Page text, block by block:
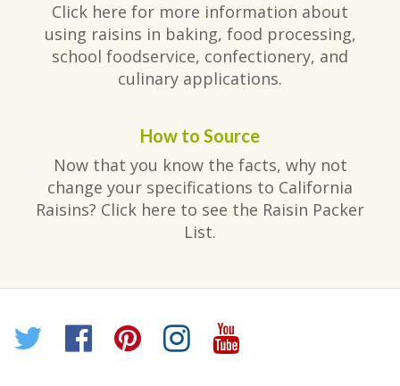
Click here for more information about
using raisins in baking, food processing,
school foodservice, confectionery, and
culinary applications.
How to Source
Now that you know the facts, why not
change your specifications to California
Raisins? Click here to see the Raisin Packer
List.
Twitter
Facebook
Pinterest
Instagram
YouTube